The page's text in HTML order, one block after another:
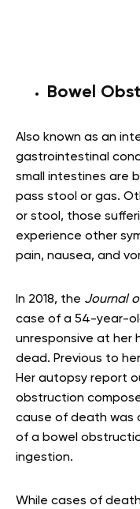
Bowel
Also known as an
gastrointestinal
small intestines are
pass stool or gas.
or stool, those
experience other
pain, nausea, and
In 2018, the Journal
case of a 54-year-
unresponsive at her
dead. Previous to
Her autopsy report
obstruction
cause of death was
of a bowel
ingestion.
While cases of